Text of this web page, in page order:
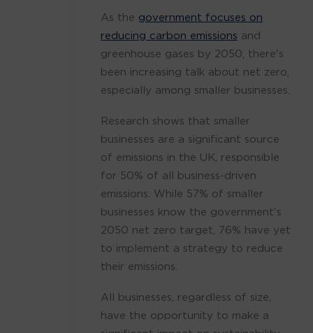
As the government focuses on
reducing carbon emissions and
greenhouse gases by 2050, there's
been increasing talk about net zero,
especially among smaller businesses.
Research shows that smaller
businesses are a significant source
of emissions in the UK, responsible
for 50% of all business-driven
emissions. While 57% of smaller
businesses know the government's
2050 net zero target, 76% have yet
to implement a strategy to reduce
their emissions.
All businesses, regardless of size,
have the opportunity to make a